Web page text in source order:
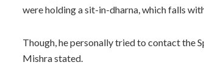
were holding a sit-in-dharna, which falls
Though, he personally tried to contact the
Mishra stated.